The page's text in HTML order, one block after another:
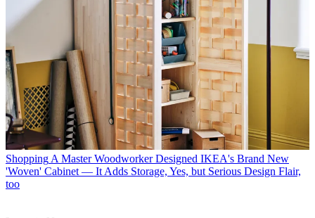
Shopping A Master Woodworker Designed IKEA's Brand New
'Woven' Cabinet — It Adds Storage, Yes, but Serious Design Flair,
too